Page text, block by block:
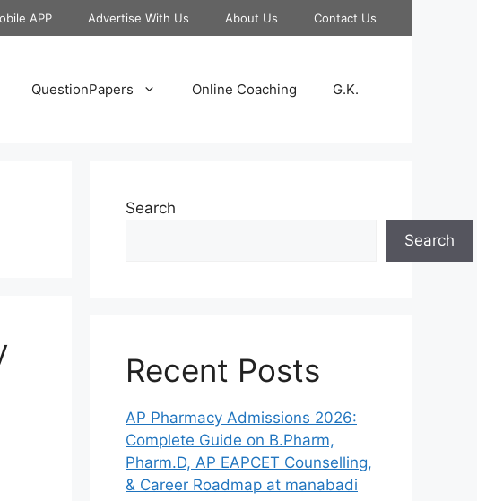
APP Advertise With Us About Us Contact Us
QuestionPapers Online Coaching G.K.
Search
Search
Recent Posts
AP Pharmacy Admissions 2026:
Complete Guide on B.Pharm,
Pharm.D, AP EAPCET Counselling,
& Career Roadmap at manabadi